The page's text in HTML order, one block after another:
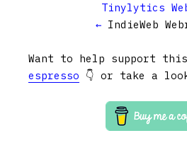
Tinylytics
← IndieWeb
Want to help support
espresso 👇 or take a